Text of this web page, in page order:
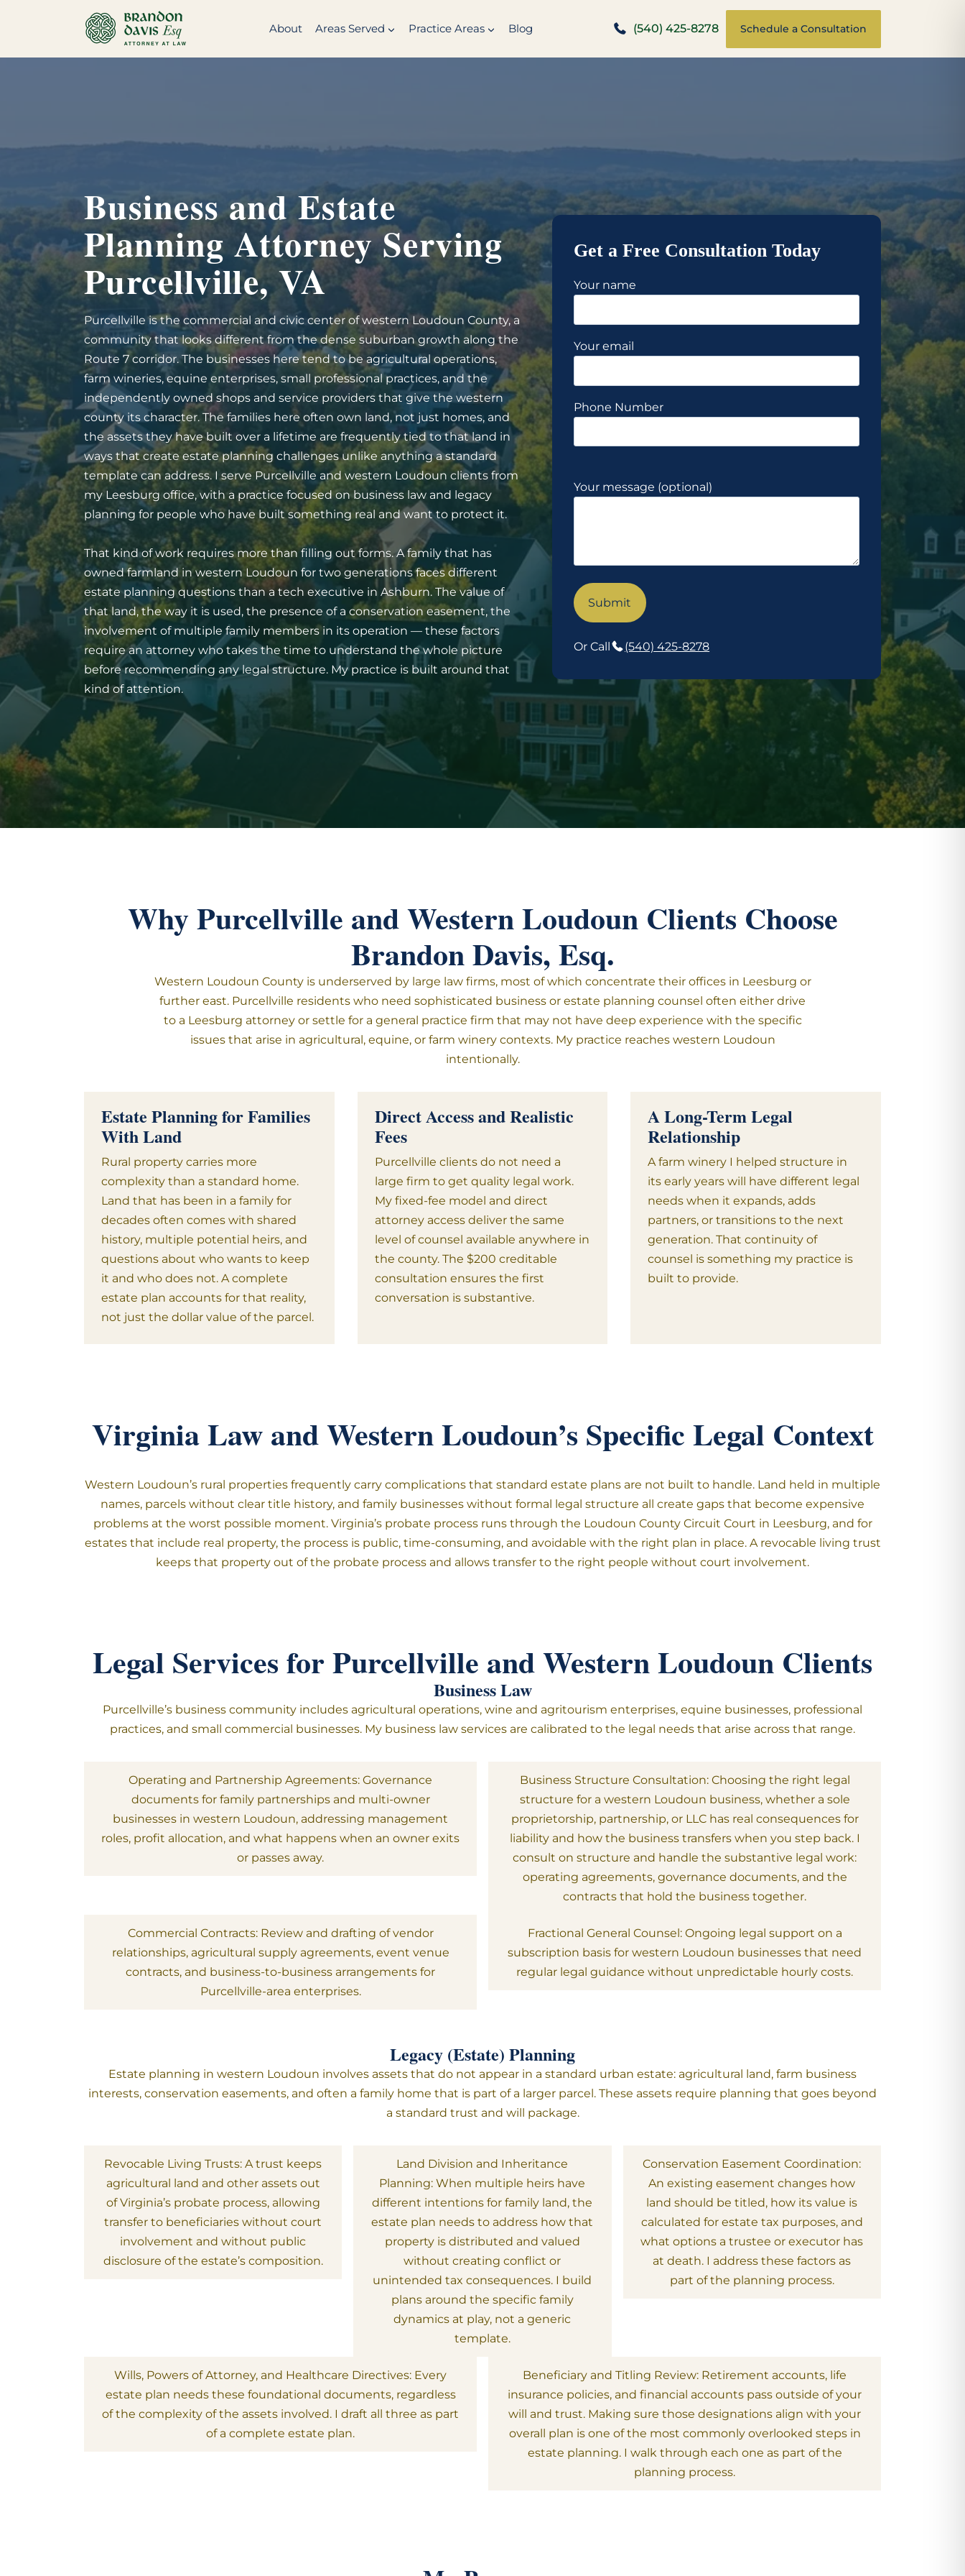
About Areas Served Practice Areas Blog (540) 425-8278 Schedule a Consultation
Business and Estate
Planning Attorney Serving
Purcellville, VA
Purcellville is the commercial and civic center of western Loudoun County, a
community that looks different from the dense suburban growth along the
Route 7 corridor. The businesses here tend to be agricultural operations,
farm wineries, equine enterprises, small professional practices, and the
independently owned shops and service providers that give the western
county its character. The families here often own land, not just homes, and
the assets they have built over a lifetime are frequently tied to that land in
ways that create estate planning challenges unlike anything a standard
template can address. I serve Purcellville and western Loudoun clients from
my Leesburg office, with a practice focused on business law and legacy
planning for people who have built something real and want to protect it.
That kind of work requires more than filling out forms. A family that has
owned farmland in western Loudoun for two generations faces different
estate planning questions than a tech executive in Ashburn. The value of
that land, the way it is used, the presence of a conservation easement, the
involvement of multiple family members in its operation — these factors
require an attorney who takes the time to understand the whole picture
before recommending any legal structure. My practice is built around that
kind of attention.
Get a Free Consultation Today
Your name
Your email
Phone Number
Your message (optional)
Or Call (540) 425-8278
Why Purcellville and Western Loudoun Clients Choose
Brandon Davis, Esq.
Western Loudoun County is underserved by large law firms, most of which concentrate their offices in Leesburg or
further east. Purcellville residents who need sophisticated business or estate planning counsel often either drive
to a Leesburg attorney or settle for a general practice firm that may not have deep experience with the specific
issues that arise in agricultural, equine, or farm winery contexts. My practice reaches western Loudoun
intentionally.
Estate Planning for Families
With Land
Rural property carries more
complexity than a standard home.
Land that has been in a family for
decades often comes with shared
history, multiple potential heirs, and
questions about who wants to keep
it and who does not. A complete
estate plan accounts for that reality,
not just the dollar value of the parcel.
Direct Access and Realistic
Fees
Purcellville clients do not need a
large firm to get quality legal work.
My fixed-fee model and direct
attorney access deliver the same
level of counsel available anywhere in
the county. The $200 creditable
consultation ensures the first
conversation is substantive.
A Long-Term Legal
Relationship
A farm winery I helped structure in
its early years will have different legal
needs when it expands, adds
partners, or transitions to the next
generation. That continuity of
counsel is something my practice is
built to provide.
Virginia Law and Western Loudoun’s Specific Legal Context
Western Loudoun’s rural properties frequently carry complications that standard estate plans are not built to handle. Land held in multiple
names, parcels without clear title history, and family businesses without formal legal structure all create gaps that become expensive
problems at the worst possible moment. Virginia’s probate process runs through the Loudoun County Circuit Court in Leesburg, and for
estates that include real property, the process is public, time-consuming, and avoidable with the right plan in place. A revocable living trust
keeps that property out of the probate process and allows transfer to the right people without court involvement.
Legal Services for Purcellville and Western Loudoun Clients
Business Law
Purcellville’s business community includes agricultural operations, wine and agritourism enterprises, equine businesses, professional
practices, and small commercial businesses. My business law services are calibrated to the legal needs that arise across that range.
Operating and Partnership Agreements: Governance
documents for family partnerships and multi-owner
businesses in western Loudoun, addressing management
roles, profit allocation, and what happens when an owner exits
or passes away.
Business Structure Consultation: Choosing the right legal
structure for a western Loudoun business, whether a sole
proprietorship, partnership, or LLC has real consequences for
liability and how the business transfers when you step back. I
consult on structure and handle the substantive legal work:
operating agreements, governance documents, and the
contracts that hold the business together.
Commercial Contracts: Review and drafting of vendor
relationships, agricultural supply agreements, event venue
contracts, and business-to-business arrangements for
Purcellville-area enterprises.
Fractional General Counsel: Ongoing legal support on a
subscription basis for western Loudoun businesses that need
regular legal guidance without unpredictable hourly costs.
Legacy (Estate) Planning
Estate planning in western Loudoun involves assets that do not appear in a standard urban estate: agricultural land, farm business
interests, conservation easements, and often a family home that is part of a larger parcel. These assets require planning that goes beyond
a standard trust and will package.
Revocable Living Trusts: A trust keeps
agricultural land and other assets out
of Virginia’s probate process, allowing
transfer to beneficiaries without court
involvement and without public
disclosure of the estate’s composition.
Land Division and Inheritance
Planning: When multiple heirs have
different intentions for family land, the
estate plan needs to address how that
property is distributed and valued
without creating conflict or
unintended tax consequences. I build
plans around the specific family
dynamics at play, not a generic
template.
Conservation Easement Coordination:
An existing easement changes how
land should be titled, how its value is
calculated for estate tax purposes, and
what options a trustee or executor has
at death. I address these factors as
part of the planning process.
Wills, Powers of Attorney, and Healthcare Directives: Every
estate plan needs these foundational documents, regardless
of the complexity of the assets involved. I draft all three as part
of a complete estate plan.
Beneficiary and Titling Review: Retirement accounts, life
insurance policies, and financial accounts pass outside of your
will and trust. Making sure those designations align with your
overall plan is one of the most commonly overlooked steps in
estate planning. I walk through each one as part of the
planning process.